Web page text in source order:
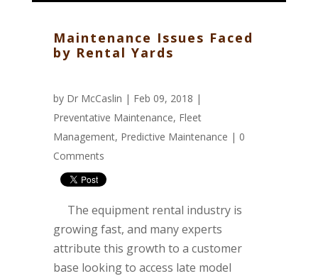
Maintenance Issues Faced
by Rental Yards
by Dr McCaslin | Feb 09, 2018 |
Preventative Maintenance, Fleet
Management, Predictive Maintenance | 0
Comments
The equipment rental industry is
growing fast, and many experts
attribute this growth to a customer
base looking to access late model